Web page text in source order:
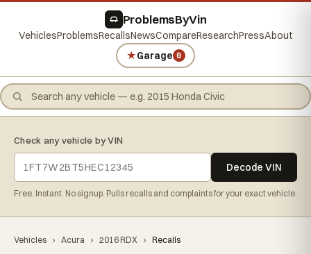
ProblemsByVin
VehiclesProblemsRecallsNewsCompareResearchPressAbout
★Garage 0
Check any vehicle by VIN
Decode VIN
Free. Instant. No signup. Pulls recalls and complaints for your exact vehicle.
Vehicles › Acura › 2016 RDX › Recalls